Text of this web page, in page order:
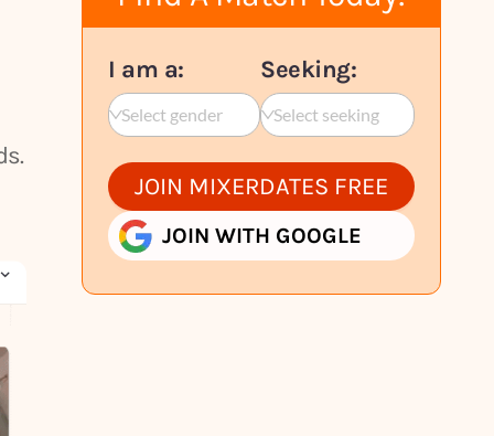
I am a:
Select gender
Seeking:
Select seeking
JOIN MIXERDATES FREE
JOIN WITH GOOGLE